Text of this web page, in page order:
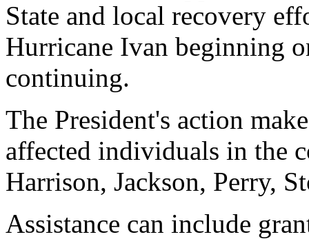
State and local recovery
Hurricane Ivan beginning
continuing.
The President's action
affected individuals in the
Harrison, Jackson, Perry,
Assistance can include